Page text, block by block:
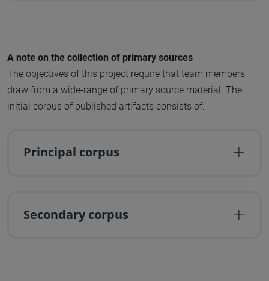
A note on the collection of primary sources
The objectives of this project require that team members
draw from a wide-range of primary source material. The
initial corpus of published artifacts consists of:
Principal corpus
Secondary corpus